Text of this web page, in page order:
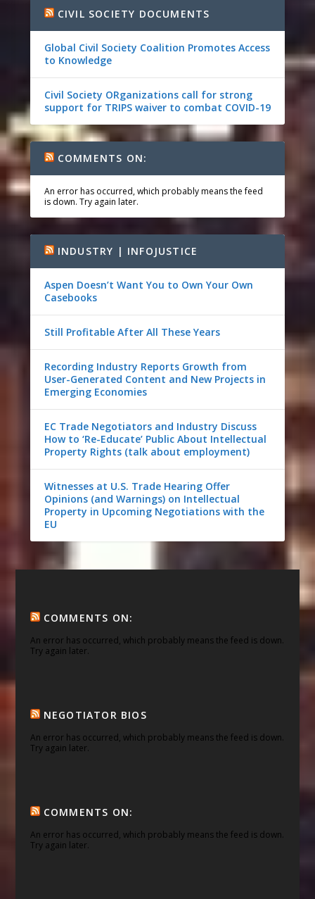
CIVIL SOCIETY DOCUMENTS
Global Civil Society Coalition Promotes Access
to Knowledge
Civil Society ORganizations call for strong
support for TRIPS waiver to combat COVID-19
COMMENTS ON:
An error has occurred, which probably means the feed
is down. Try again later.
INDUSTRY | INFOJUSTICE
Aspen Doesn’t Want You to Own Your Own
Casebooks
Still Profitable After All These Years
Recording Industry Reports Growth from
User-Generated Content and New Projects in
Emerging Economies
EC Trade Negotiators and Industry Discuss
How to ‘Re-Educate’ Public About Intellectual
Property Rights (talk about employment)
Witnesses at U.S. Trade Hearing Offer
Opinions (and Warnings) on Intellectual
Property in Upcoming Negotiations with the
EU
COMMENTS ON:
An error has occurred, which probably means the feed is down.
Try again later.
NEGOTIATOR BIOS
An error has occurred, which probably means the feed is down.
Try again later.
COMMENTS ON:
An error has occurred, which probably means the feed is down.
Try again later.